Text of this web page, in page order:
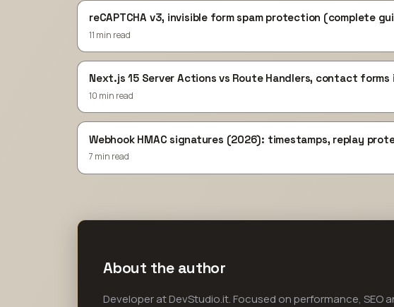
reCAPTCHA v3, invisible form spam protection (complete
11 min read
Next.js 15 Server Actions vs Route Handlers, contact forms
10 min read
Webhook HMAC signatures (2026): timestamps, replay
7 min read
About the author
Developer at DevStudio.it. Focused on performance, SEO